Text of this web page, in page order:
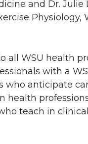
and Dr. Julie
Physiology,
all WSU health
with a
who anticipate
health
teach in